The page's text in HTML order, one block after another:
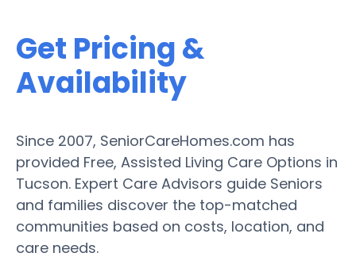
Get Pricing &
Availability
Since 2007, SeniorCareHomes.com has
provided Free, Assisted Living Care Options in
Tucson. Expert Care Advisors guide Seniors
and families discover the top-matched
communities based on costs, location, and
care needs.